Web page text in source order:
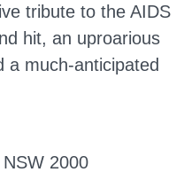
tribute to the AIDS
hit, an uproarious
a much-anticipated
2000